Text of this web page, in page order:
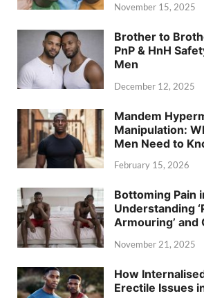
November 15, 2025
Brother to
PnP & HnH
Men
December 12, 2025
Mandem
Manipulation:
Men Need to
February 15, 2026
Bottoming Pain
Understanding
Armouring’ and
November 21, 2025
How
Erectile Issues